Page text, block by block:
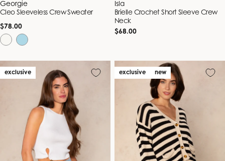
Vendor:
Georgie
Cleo Sleeveless Crew Sweater
Regular
price
$78.00
Vendor:
Isla
Brielle Crochet Short Sleeve Crew
Neck
Regular
$68.00
exclusive exclusive new